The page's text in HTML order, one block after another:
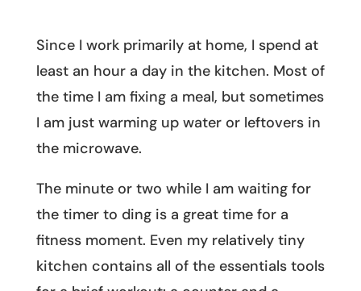
Since I work primarily at home, I spend at
least an hour a day in the kitchen. Most of
the time I am fixing a meal, but sometimes
I am just warming up water or leftovers in
the microwave.
The minute or two while I am waiting for
the timer to ding is a great time for a
fitness moment. Even my relatively tiny
kitchen contains all of the essentials tools